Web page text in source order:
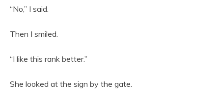
“No,” I said.
Then I smiled.
“I like this rank better.”
She looked at the sign by the gate.